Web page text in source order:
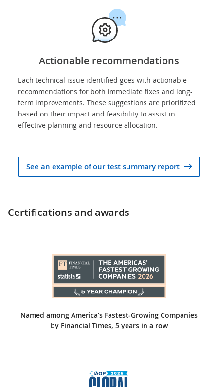
Actionable recommendations
Each technical issue identified goes with actionable
recommendations for both immediate fixes and long-
term improvements. These suggestions are prioritized
based on their impact and feasibility to assist in
effective planning and resource allocation.
See an example of our test summary report
Certifications and awards
Named among America’s Fastest-Growing Companies
by Financial Times, 5 years in a row